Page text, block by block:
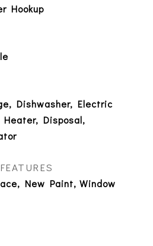
Hookup
Dishwasher, Electric
Disposal,
New Paint, Window